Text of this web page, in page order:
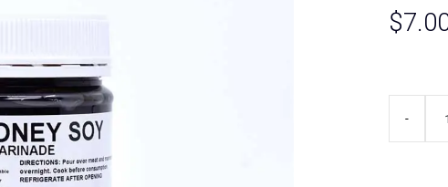
out
of
$
Marinade
-